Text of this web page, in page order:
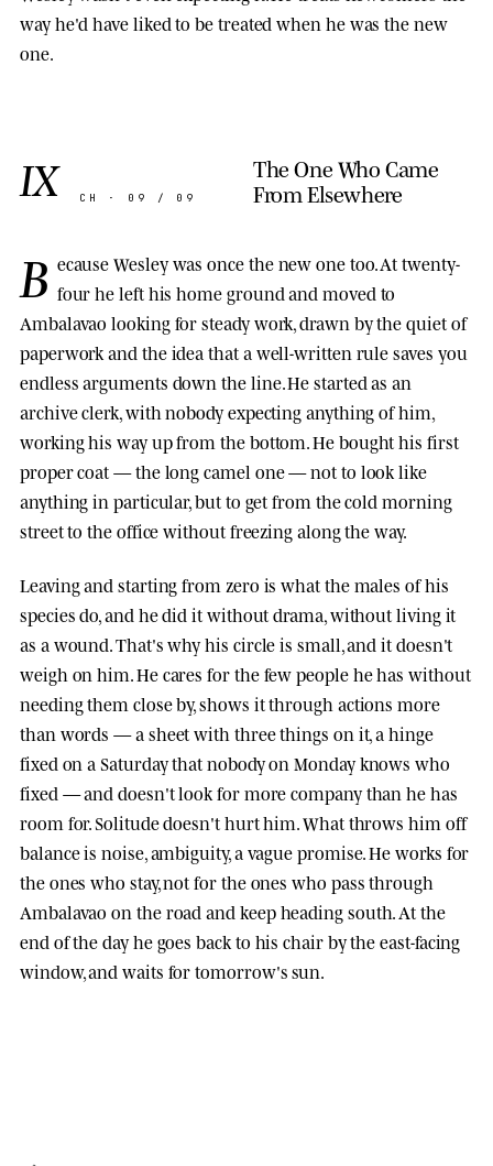
way he'd have liked to be treated when he was the new
one.
IX CH · 09 / 09
The One Who Came
From Elsewhere
B ecause Wesley was once the new one too. At twenty-
four he left his home ground and moved to
Ambalavao looking for steady work, drawn by the quiet of
paperwork and the idea that a well-written rule saves you
endless arguments down the line. He started as an
archive clerk, with nobody expecting anything of him,
working his way up from the bottom. He bought his first
proper coat — the long camel one — not to look like
anything in particular, but to get from the cold morning
street to the office without freezing along the way.
Leaving and starting from zero is what the males of his
species do, and he did it without drama, without living it
as a wound. That's why his circle is small, and it doesn't
weigh on him. He cares for the few people he has without
needing them close by, shows it through actions more
than words — a sheet with three things on it, a hinge
fixed on a Saturday that nobody on Monday knows who
fixed — and doesn't look for more company than he has
room for. Solitude doesn't hurt him. What throws him off
balance is noise, ambiguity, a vague promise. He works for
the ones who stay, not for the ones who pass through
Ambalavao on the road and keep heading south. At the
end of the day he goes back to his chair by the east-facing
window, and waits for tomorrow's sun.